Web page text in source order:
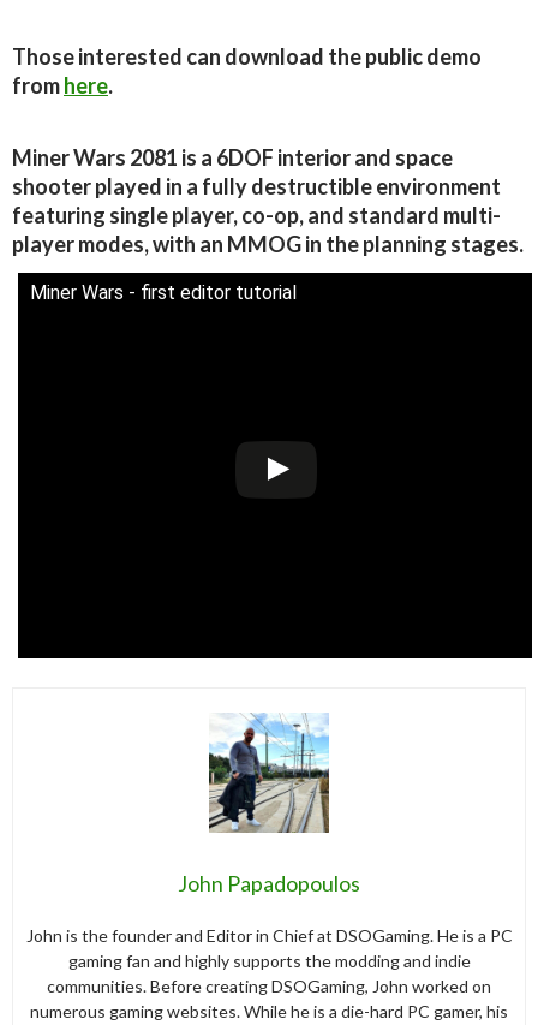
Those interested can download the public demo
fromhere.
Miner Wars 2081 is a 6DOF interior and space
shooter played in a fully destructible environment
featuring single player, co-op, and standard multi-
player modes, with an MMOG in the planning stages.
Miner Wars - first editor tutorial
John Papadopoulos
John is the founder and Editor in Chief at DSOGaming. He is a PC
gaming fan and highly supports the modding and indie
communities. Before creating DSOGaming, John worked on
numerous gaming websites. While he is a die-hard PC gamer, his